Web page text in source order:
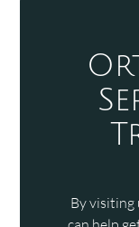
By visiting